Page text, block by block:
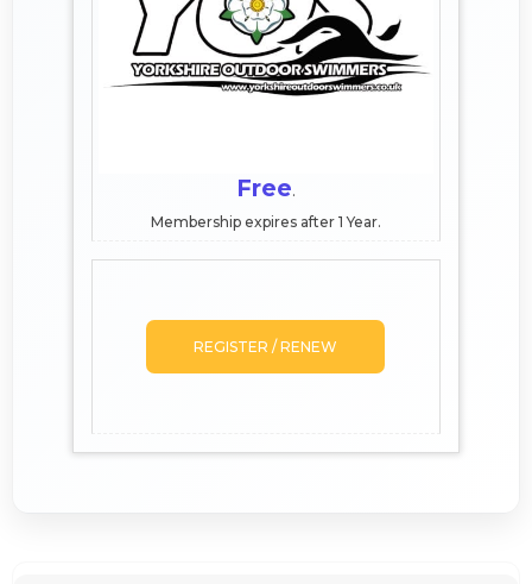
Free.
Membership expires after 1 Year.
REGISTER / RENEW